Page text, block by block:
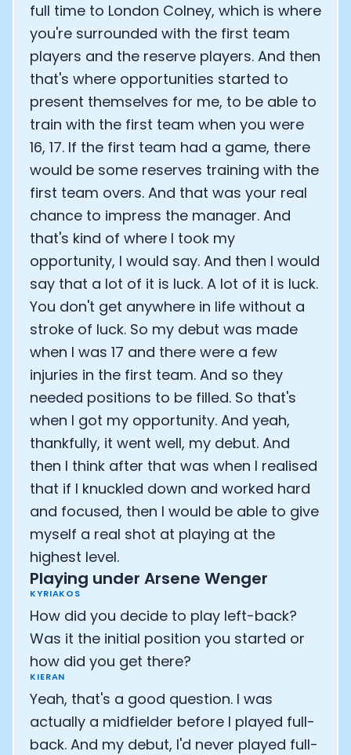
full time to London Colney, which is where
you're surrounded with the first team
players and the reserve players. And then
that's where opportunities started to
present themselves for me, to be able to
train with the first team when you were
16, 17. If the first team had a game, there
would be some reserves training with the
first team overs. And that was your real
chance to impress the manager. And
that's kind of where I took my
opportunity, I would say. And then I would
say that a lot of it is luck. A lot of it is luck.
You don't get anywhere in life without a
stroke of luck. So my debut was made
when I was 17 and there were a few
injuries in the first team. And so they
needed positions to be filled. So that's
when I got my opportunity. And yeah,
thankfully, it went well, my debut. And
then I think after that was when I realised
that if I knuckled down and worked hard
and focused, then I would be able to give
myself a real shot at playing at the
highest level.
Playing under Arsene Wenger
KYRIAKOS
How did you decide to play left-back?
Was it the initial position you started or
how did you get there?
KIERAN
Yeah, that's a good question. I was
actually a midfielder before I played full-
back. And my debut, I'd never played full-